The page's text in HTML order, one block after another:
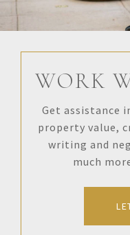
WORK
Get assistance
property value,
writing and
much